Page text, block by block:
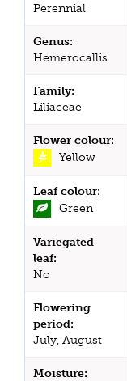
Perennial
Genus:
Hemerocallis
Family:
Liliaceae
Flower colour:
Yellow
Leaf colour:
Green
Variegated
leaf:
No
Flowering
period:
July, August
Moisture: